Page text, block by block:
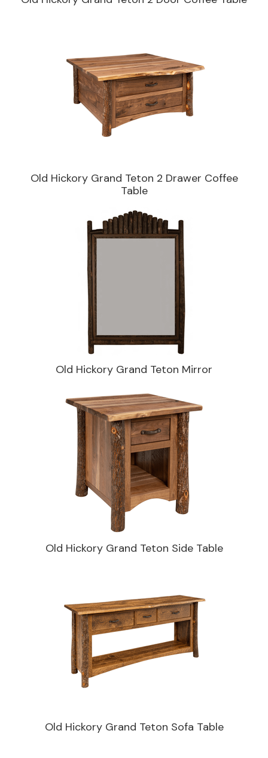
Old Hickory Grand Teton 2 Drawer Coffee
Table
Old Hickory Grand Teton Mirror
Old Hickory Grand Teton Side Table
Old Hickory Grand Teton Sofa Table